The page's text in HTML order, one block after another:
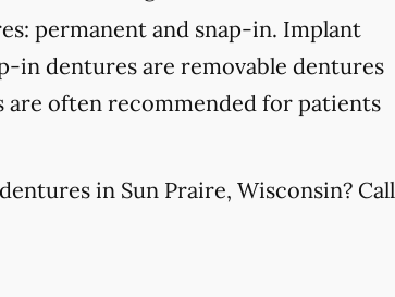
permanent and snap-in. Implant
in dentures are removable dentures
often recommended for patients
in Sun Praire, Wisconsin? Call